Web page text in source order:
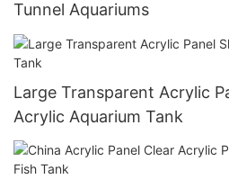
Tunnel Aquariums
Large Transparent Acrylic
Acrylic Aquarium Tank